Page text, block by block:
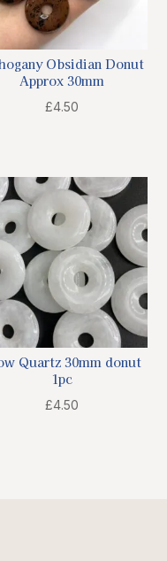
Obsidian Donut
Approx 30mm
£4.50
Quartz 30mm donut
1pc
£4.50